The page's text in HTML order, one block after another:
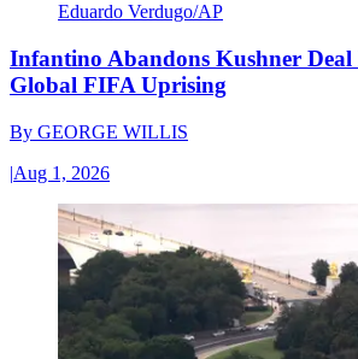
Eduardo Verdugo/AP
Infantino Abandons Kushner
Global FIFA Uprising
By GEORGE WILLIS
|Aug 1, 2026